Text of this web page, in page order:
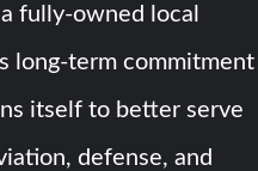
fully-owned local
long-term commitment
itself to better serve
defense, and